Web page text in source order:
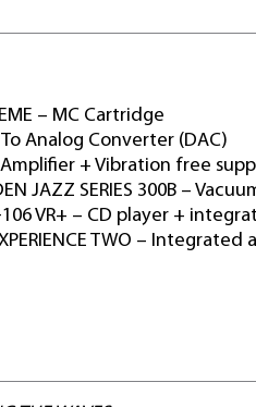
– MC Cartridge
Analog Converter (DAC)
Amplifier + Vibration free
JAZZ SERIES 300B –
106 VR+ – CD player +
TWO – Integrated